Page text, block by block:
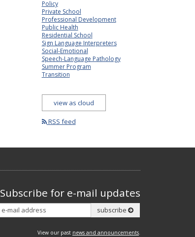
Policy
Private School
Professional Development
Public Health
Residential School
Sign Language Interpreters
Social-Emotional
Speech-Language Pathology
Summer Program
Transition
view as cloud
RSS feed
Subscribe for e-mail updates
subscribe
View our past news and announcements.